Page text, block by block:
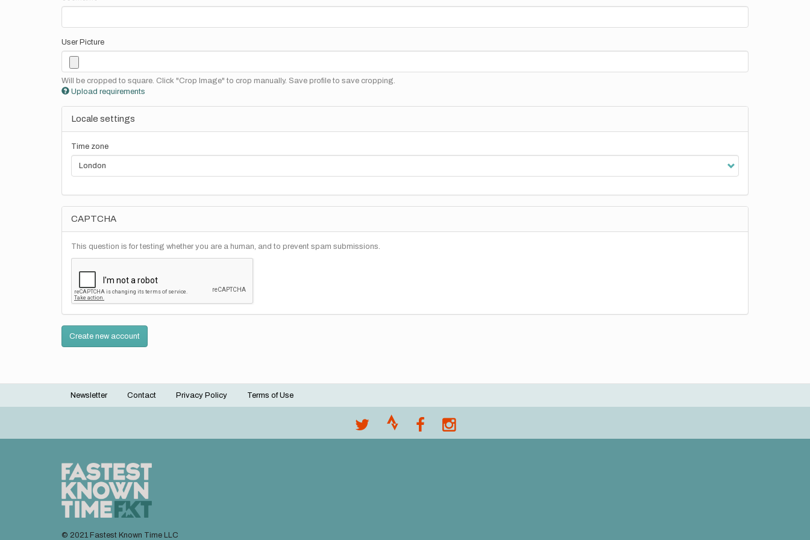
User Picture
Will be cropped to square. Click "Crop Image" to crop manually. Save profile to save cropping.
Upload requirements
Locale settings
Time zone
CAPTCHA
This question is for testing whether you are a human, and to prevent spam submissions.
Create new account
Footer
Newsletter Contact Privacy Policy Terms of Use
© 2021 Fastest Known Time LLC